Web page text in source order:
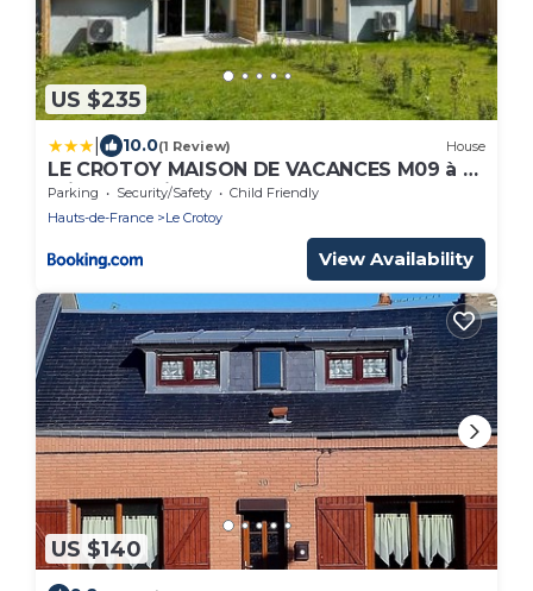
US $235
10.0(1 Review) House
LE CROTOY MAISON DE VACANCES M09 à 5
minutes à pieds de la plage, 80m2 avec
jardin,
Parking Security/Safety
Child Friendly
Hauts-de-France
Le Crotoy
View Availability
US $140